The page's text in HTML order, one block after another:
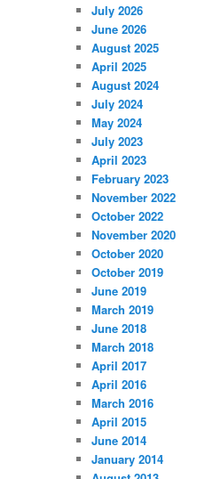
July 2026
June 2026
August 2025
April 2025
August 2024
July 2024
May 2024
July 2023
April 2023
February 2023
November 2022
October 2022
November 2020
October 2020
October 2019
June 2019
March 2019
June 2018
March 2018
April 2017
April 2016
March 2016
April 2015
June 2014
January 2014